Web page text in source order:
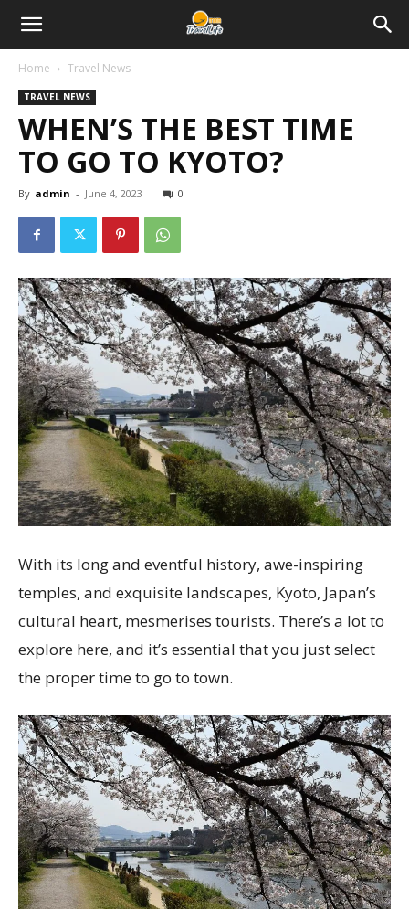
Home Travel News
TRAVEL NEWS
WHEN’S THE BEST TIME
TO GO TO KYOTO?
By admin - June 4, 2023 0
With its long and eventful history, awe-inspiring
temples, and exquisite landscapes, Kyoto, Japan’s
cultural heart, mesmerises tourists. There’s a lot to
explore here, and it’s essential that you just select
the proper time to go to town.